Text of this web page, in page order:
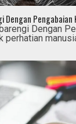
Dengan Pengabaian
Dengan
perhatian